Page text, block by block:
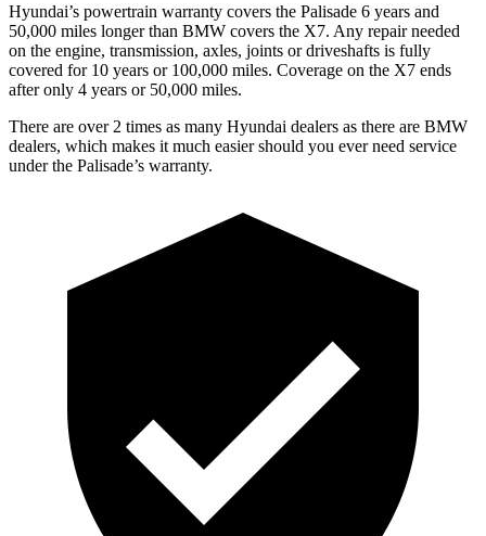
Hyundai’s powertrain warranty covers the Palisade 6 years and
50,000 miles longer than BMW covers the X7. Any repair needed
on the engine, transmission, axles, joints or driveshafts is fully
covered for 10 years or 100,000 miles. Coverage on the X7 ends
after only 4 years or 50,000 miles.
There are over 2 times as many Hyundai dealers as there are BMW
dealers, which makes it much easier should you ever need service
under the Palisade’s warranty.